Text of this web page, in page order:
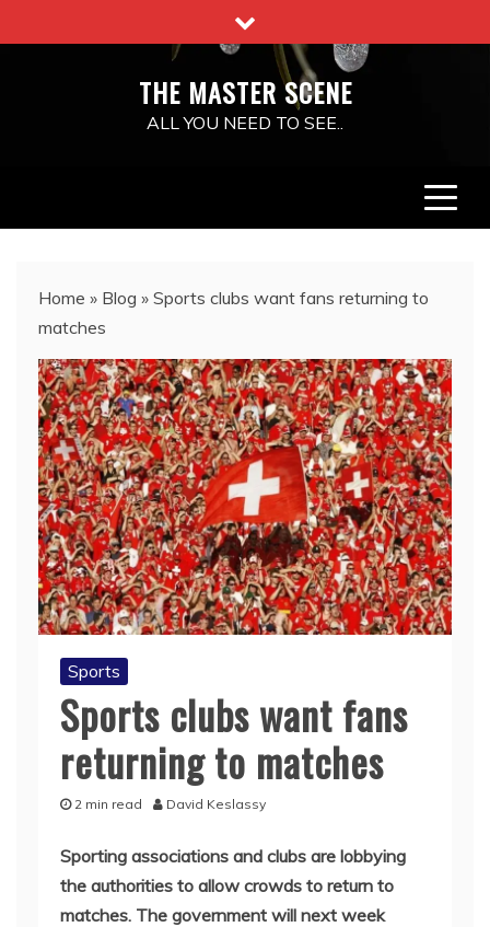
to
THE MASTER SCENE
ALL YOU NEED TO SEE..
Home » Blog » Sports clubs want fans returning to
matches
Sports
Sports clubs want fans
returning to matches
2 min read David Keslassy
Sporting associations and clubs are lobbying
the authorities to allow crowds to return to
matches. The government will next week